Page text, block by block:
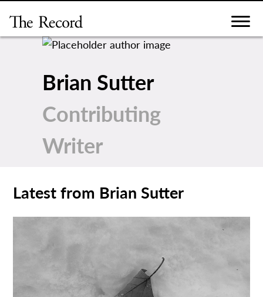
content
Brian Sutter
Contributing
Writer
Latest from Brian Sutter